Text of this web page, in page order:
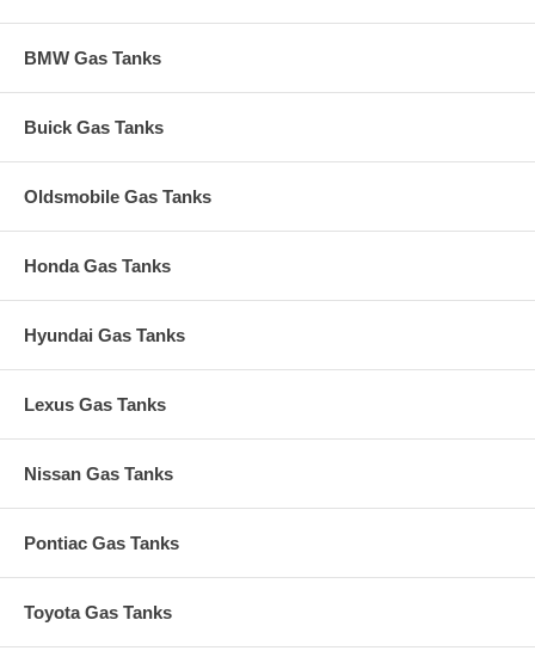
BMW Gas Tanks
Buick Gas Tanks
Oldsmobile Gas Tanks
Honda Gas Tanks
Hyundai Gas Tanks
Lexus Gas Tanks
Nissan Gas Tanks
Pontiac Gas Tanks
Toyota Gas Tanks